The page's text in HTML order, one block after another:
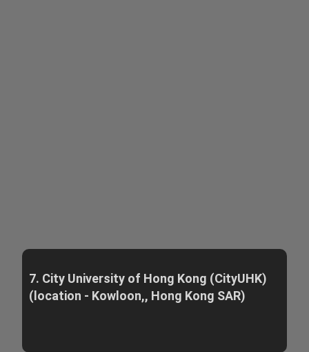
7. City University of Hong Kong (CityUHK)
(location - Kowloon,, Hong Kong SAR)